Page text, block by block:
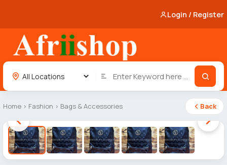
Login / Register
Home › Fashion › Bags & Accessories Back
1 / 5